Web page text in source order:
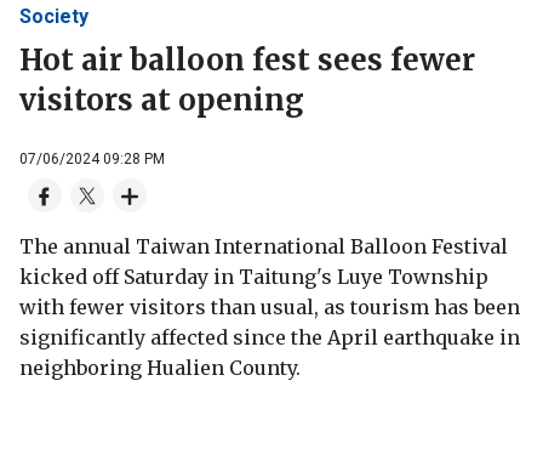
Society
Hot air balloon fest sees fewer
visitors at opening
07/06/2024 09:28 PM
The annual Taiwan International Balloon Festival
kicked off Saturday in Taitung's Luye Township
with fewer visitors than usual, as tourism has been
significantly affected since the April earthquake in
neighboring Hualien County.